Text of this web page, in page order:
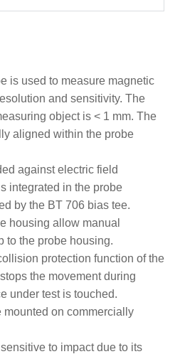
is used to measure magnetic
and sensitivity. The
object is < 1 mm. The
aligned within the probe
against electric field
integrated in the probe
by the BT 706 bias tee.
housing allow manual
to the probe housing.
protection function of the
the movement during
under test is touched.
on commercially
to impact due to its